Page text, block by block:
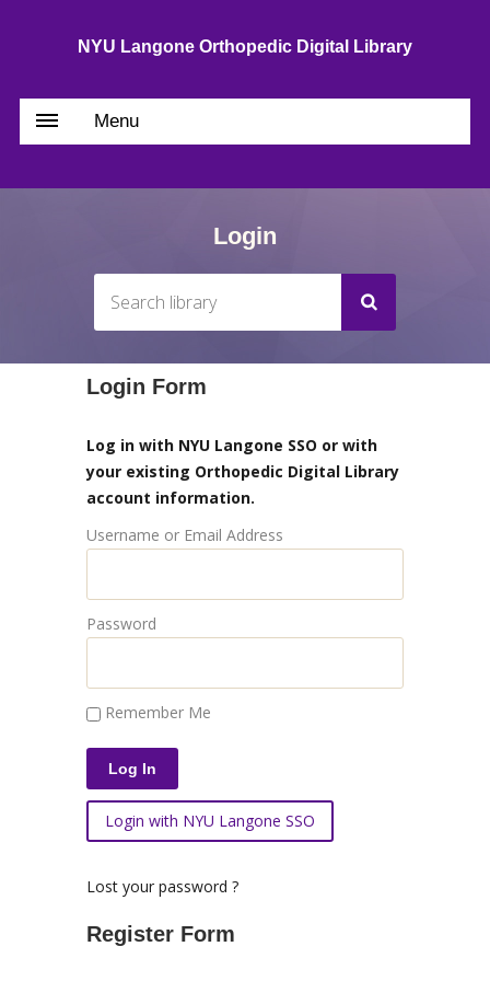
NYU Langone Orthopedic Digital Library
Menu
Login
Login Form
Log in with NYU Langone SSO or with
your existing Orthopedic Digital Library
account information.
Username or Email Address
Password
Remember Me
Login with NYU Langone SSO
Lost your password ?
Register Form